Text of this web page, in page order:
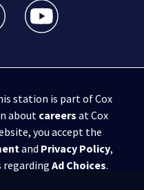
a new window)
twitter feed(Opens a new
WPXI youtube
station is part of Cox
about careers at Cox
you accept the
and Privacy Policy,
regarding Ad Choices.